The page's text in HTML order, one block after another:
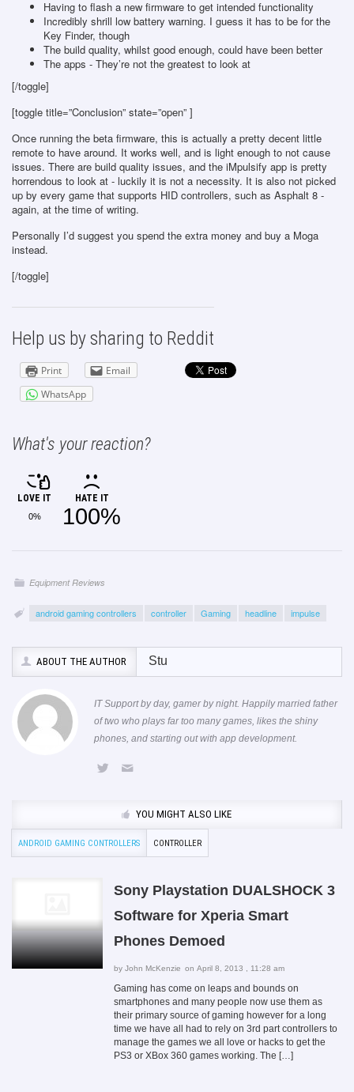
Having to flash a new firmware to get intended functionality
Incredibly shrill low battery warning. I guess it has to be for the
Key Finder, though
The build quality, whilst good enough, could have been better
The apps - They’re not the greatest to look at
[/toggle]
[toggle title=”Conclusion” state=”open” ]
Once running the beta firmware, this is actually a pretty decent little
remote to have around. It works well, and is light enough to not cause
issues. There are build quality issues, and the iMpulsify app is pretty
horrendous to look at - luckily it is not a necessity. It is also not picked
up by every game that supports HID controllers, such as Asphalt 8 -
again, at the time of writing.
Personally I’d suggest you spend the extra money and buy a Moga
instead.
[/toggle]
Help us by sharing to Reddit
Print
Email
WhatsApp
What's your reaction?
LOVE IT
0%
HATE IT
100%
Equipment Reviews
android gaming controllers controller Gaming headline impulse
ABOUT THE AUTHOR Stu
IT Support by day, gamer by night. Happily married father
of two who plays far too many games, likes the shiny
phones, and starting out with app development.
YOU MIGHT ALSO LIKE
ANDROID GAMING CONTROLLERS CONTROLLER
Sony Playstation DUALSHOCK 3
Software for Xperia Smart
Phones Demoed
by John McKenzie on April 8, 2013 , 11:28 am
Gaming has come on leaps and bounds on
smartphones and many people now use them as
their primary source of gaming however for a long
time we have all had to rely on 3rd part controllers to
manage the games we all love or hacks to get the
PS3 or XBox 360 games working. The […]